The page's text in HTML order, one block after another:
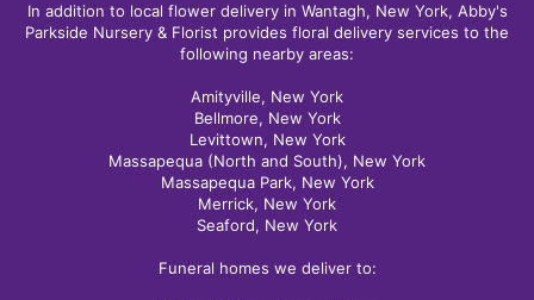
In addition to local flower delivery in Wantagh, New York, Abby's
Parkside Nursery & Florist provides floral delivery services to the
following nearby areas:
Amityville, New York
Bellmore, New York
Levittown, New York
Massapequa (North and South), New York
Massapequa Park, New York
Merrick, New York
Seaford, New York
Funeral homes we deliver to: